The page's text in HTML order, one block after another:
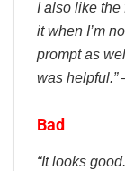
I also like
it when I’m
prompt as
was helpful.”
Bad
“It looks